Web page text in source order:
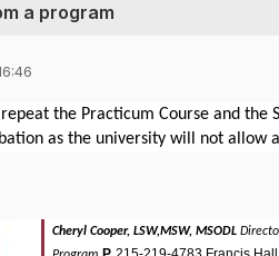
a program
the Practicum Course and the
as the university will not allow
Cheryl Cooper, LSW,MSW, MSODL